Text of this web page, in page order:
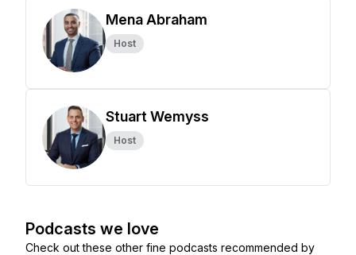
Mena Abraham
Host
Stuart Wemyss
Host
Podcasts we love
Check out these other fine podcasts recommended by